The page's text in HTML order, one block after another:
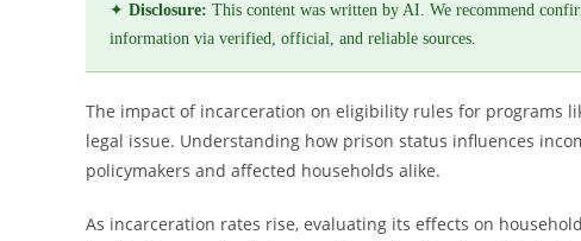
✦ Disclosure: This content was written by AI. We recommend
information via verified, official, and reliable sources.
The impact of incarceration on eligibility rules for programs
legal issue. Understanding how prison status influences
policymakers and affected households alike.
As incarceration rates rise, evaluating its effects on